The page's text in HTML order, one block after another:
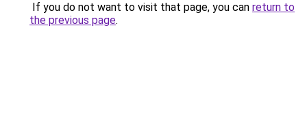
If you do not want to visit that page, you can return to
the previous page.